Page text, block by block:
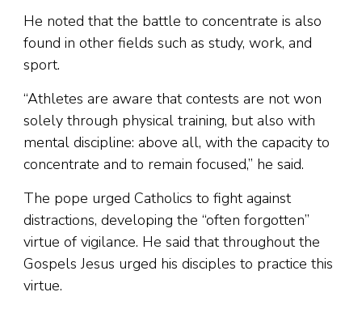
He noted that the battle to concentrate is also
found in other fields such as study, work, and
sport.
“Athletes are aware that contests are not won
solely through physical training, but also with
mental discipline: above all, with the capacity to
concentrate and to remain focused,” he said.
The pope urged Catholics to fight against
distractions, developing the “often forgotten”
virtue of vigilance. He said that throughout the
Gospels Jesus urged his disciples to practice this
virtue.